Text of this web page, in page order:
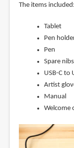
The items included:
Tablet
Pen
Pen
Spare
USB-C to
Artist
Manual
Welcome